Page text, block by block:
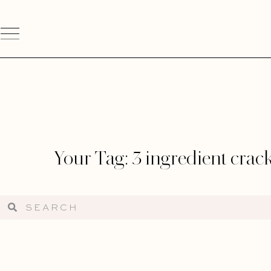
Your Tag: 3 ingredient